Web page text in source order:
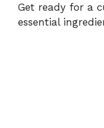
Get ready for a
essential